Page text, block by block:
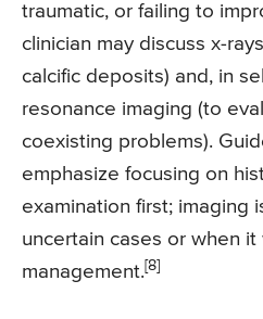
traumatic, or failing to
clinician may discuss x-
calcific deposits) and, in
resonance imaging (to
coexisting problems).
emphasize focusing on
examination first; imaging
uncertain cases or when it
management. [8]